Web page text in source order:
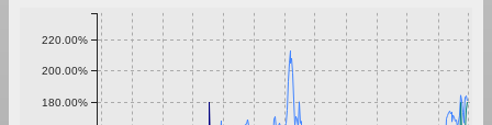
180.00%
200.00%
220.00%